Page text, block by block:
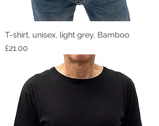
T-shirt, unisex, light grey, Bamboo
Price
£21.00